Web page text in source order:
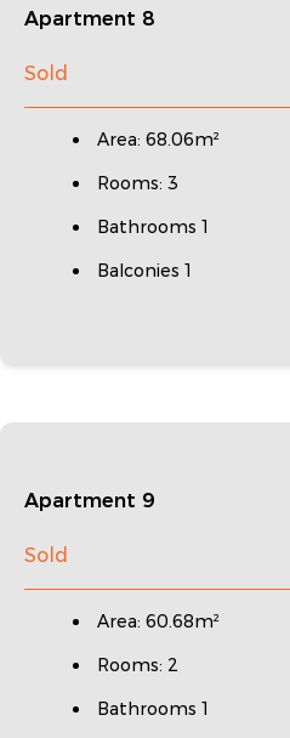
Apartment 8
Sold
Area: 68.06m²
Rooms: 3
Bathrooms 1
Balconies 1
Apartment 9
Sold
Area: 60.68m²
Rooms: 2
Bathrooms 1